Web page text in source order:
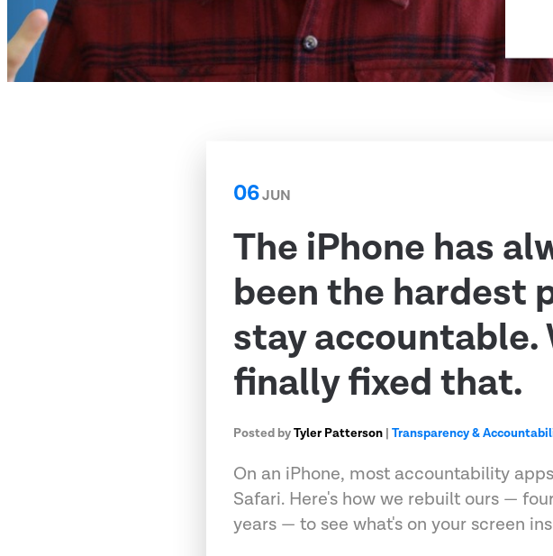
06JUN
The iPhone has
been the hardest
stay accountable.
finally fixed that.
Posted byTyler Patterson |Transparency &
On an iPhone, most accountability
Safari. Here's how we rebuilt ours —
years — to see what's on your screen